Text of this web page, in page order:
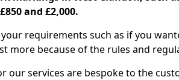
and £2,000.
requirements such as if you
more because of the rules and
our services are bespoke to the